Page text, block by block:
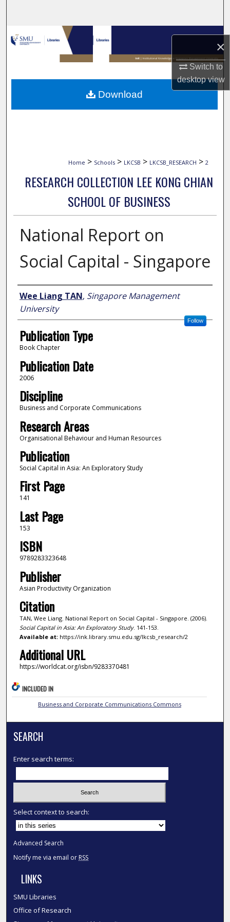
×
Switch to
desktopview
Browse Collections
My Account
About
Home > Schools > LKCSB > LKCSB_RESEARCH > 2
RESEARCH COLLECTION LEE KONG CHIAN
SCHOOL OF BUSINESS
National Report on
Social Capital - Singapore
Author
Wee Liang TAN, Singapore Management
University
Follow
Publication Type
Book Chapter
Publication Date
2006
Discipline
Business and Corporate Communications
Research Areas
Organisational Behaviour and Human Resources
Publication
Social Capital in Asia: An Exploratory Study
First Page
141
Last Page
153
ISBN
9789283323648
Publisher
Asian Productivity Organization
Citation
TAN, Wee Liang. National Report on Social Capital - Singapore. (2006).
Social Capital in Asia: An Exploratory Study. 141-153.
Available at:https://ink.library.smu.edu.sg/lkcsb_research/2
Additional URL
https://worldcat.org/isbn/9283370481
Download
INCLUDED IN
Business and Corporate Communications Commons
SEARCH
Enter search terms:
Select context to search:
Advanced Search
Notify me via email or RSS
LINKS
SMU Libraries
Office of Research